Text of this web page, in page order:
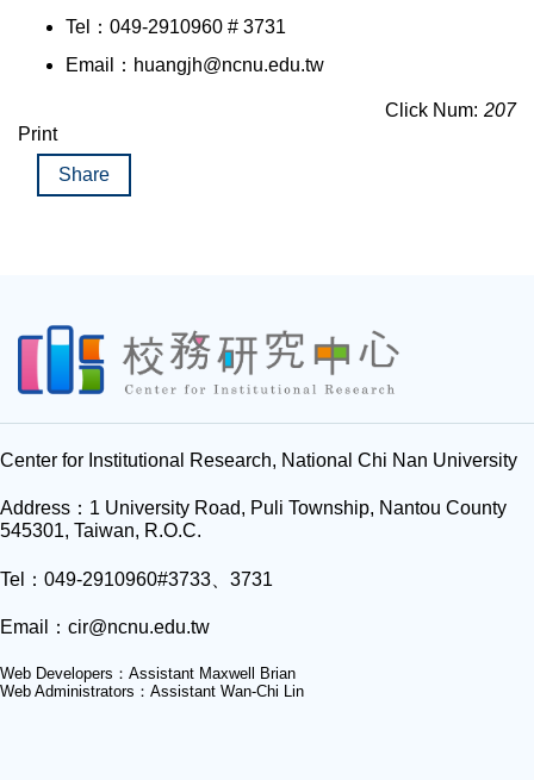
Tel：049-2910960 # 3731
Email：huangjh@ncnu.edu.tw
Click Num: 207
Print
Share
Center for Institutional Research, National Chi Nan University
Address：1 University Road, Puli Township, Nantou County
545301, Taiwan, R.O.C.
Tel：049-2910960#3733、3731
Email： cir@ncnu.edu.tw
Web Developers：Assistant Maxwell Brian
Web Administrators：Assistant Wan-Chi Lin